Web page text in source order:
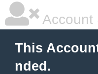
Account
This
nded.